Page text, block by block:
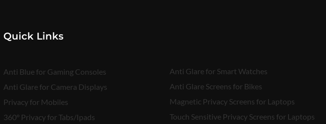
Quick Links
Anti Blue for Gaming Consoles
Anti Glare for Camera Displays
Privacy for Mobiles
360° Privacy for Tabs/Ipads
Anti Glare for Smart Watches
Anti Glare Screens for Bikes
Magnetic Privacy Screens for Laptops
Touch Sensitive Privacy Screens for Laptops